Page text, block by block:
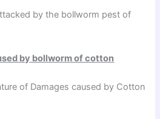
by the bollworm pest of
by bollworm of cotton
of Damages caused by Cotton